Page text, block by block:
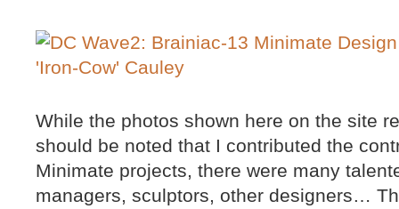
While the photos shown here on the site
should be noted that I contributed the
Minimate projects, there were many
managers, sculptors, other designers…